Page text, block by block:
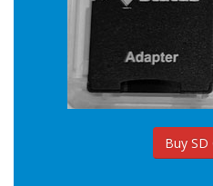
Buy SD